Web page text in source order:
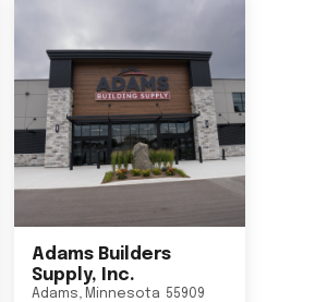
Adams Builders
Supply, Inc.
Adams, Minnesota 55909